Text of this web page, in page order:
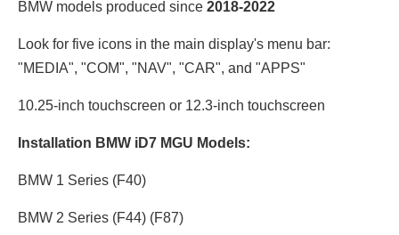
BMW models produced since 2018-2022
Look for five icons in the main display's menu bar:
"MEDIA", "COM", "NAV", "CAR", and "APPS"
10.25-inch touchscreen or 12.3-inch touchscreen
Installation BMW iD7 MGU Models:
BMW 1 Series (F40)
BMW 2 Series (F44) (F87)